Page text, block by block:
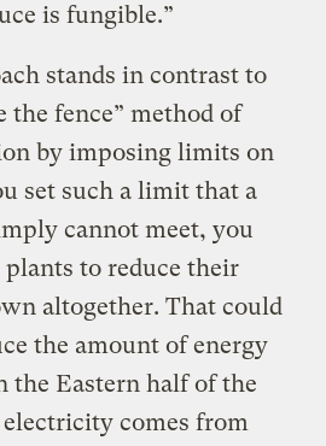
is fungible.”
stands in contrast to
the fence” method of
by imposing limits on
set such a limit that a
cannot meet, you
to reduce their
altogether. That could
the amount of energy
the Eastern half of the
comes from